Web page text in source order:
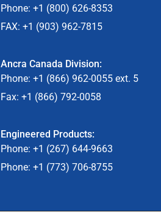
Phone: +1 (800) 626-8353
FAX: +1 (903) 962-7815
Ancra Canada Division:
Phone: +1 (866) 962-0055 ext. 5
Fax: +1 (866) 792-0058
Engineered Products:
Phone: +1 (267) 644-9663
Phone: +1 (773) 706-8755